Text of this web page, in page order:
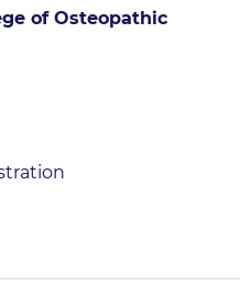
of Osteopathic